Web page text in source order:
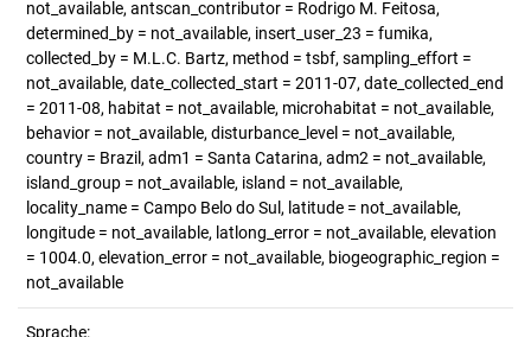
not_available, antscan_contributor = Rodrigo M. Feitosa,
determined_by = not_available, insert_user_23 = fumika,
collected_by = M.L.C. Bartz, method = tsbf, sampling_effort =
not_available, date_collected_start = 2011-07, date_collected_end
= 2011-08, habitat = not_available, microhabitat = not_available,
behavior = not_available, disturbance_level = not_available,
country = Brazil, adm1 = Santa Catarina, adm2 = not_available,
island_group = not_available, island = not_available,
locality_name = Campo Belo do Sul, latitude = not_available,
longitude = not_available, latlong_error = not_available, elevation
= 1004.0, elevation_error = not_available, biogeographic_region =
not_available
Sprache: